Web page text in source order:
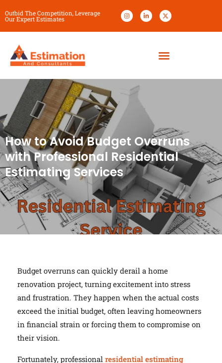
Outbid The Competition, Leverage
Our Expert Estimates
How to Avoid Budget Overruns
with Professional Residential
Estimating Services
Budget overruns can quickly derail a home
renovation project, turning excitement into stress
and frustration. They happen when the actual costs
exceed the initial budget, often leaving homeowners
in financial strain or forcing them to compromise on
their vision.
Fortunately, professional residential estimating